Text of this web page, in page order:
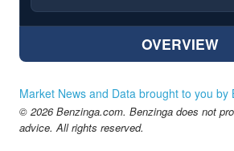
OVERVIEW
Market News and Data brought to you by
© 2026 Benzinga.com. Benzinga does not
advice. All rights reserved.